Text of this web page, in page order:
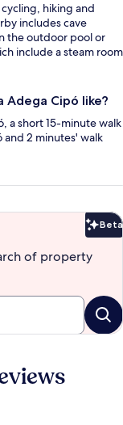
hiking and
includes cave
the outdoor pool or
include a steam room
Adega Cipó like?
a short 15-minute walk
and 2 minutes' walk
Beta
of property